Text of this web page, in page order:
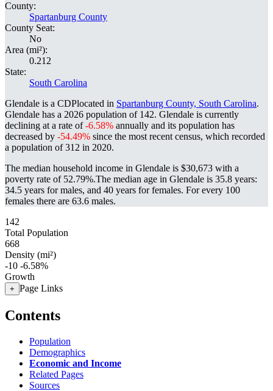
County:
Spartanburg County
County Seat:
No
Area (mi²):
0.212
State:
South Carolina
Glendale is a CDPlocated in Spartanburg County, South Carolina.
Glendale has a 2026 population of 142. Glendale is currently
declining at a rate of-6.58% annually and its population has
decreased by -54.49% since the most recent census, which recorded
a population of312 in 2020.
The median household income in Glendale is $30,673 with a
poverty rate of 52.79%.The median age in Glendale is 35.8 years:
34.5 years for males, and 40 years for females. For every 100
females there are 63.6 males.
142
Total Population
668
Density (mi²)
-10 -6.58%
Growth
+ Page Links
Contents
Population
Demographics
Economic and Income
Related Pages
Sources